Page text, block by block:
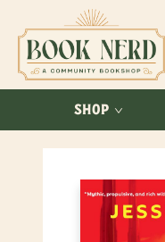
SHOP
ABOUT US
FAQ
Book Nerd